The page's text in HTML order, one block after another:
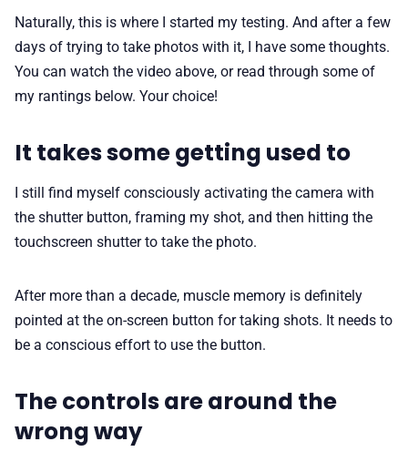
Naturally, this is where I started my testing. And after a few
days of trying to take photos with it, I have some thoughts.
You can watch the video above, or read through some of
my rantings below. Your choice!
It takes some getting used to
I still find myself consciously activating the camera with
the shutter button, framing my shot, and then hitting the
touchscreen shutter to take the photo.
After more than a decade, muscle memory is definitely
pointed at the on-screen button for taking shots. It needs to
be a conscious effort to use the button.
The controls are around the
wrong way